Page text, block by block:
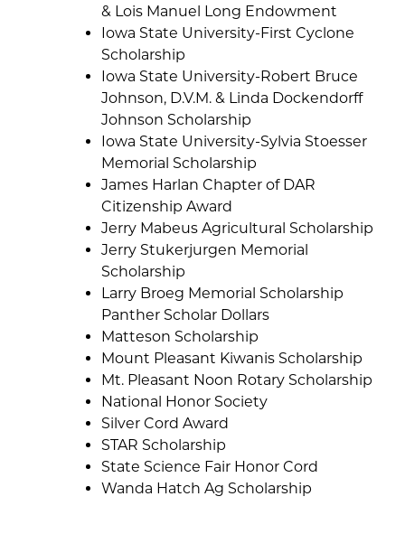
& Lois Manuel Long Endowment
Iowa State University-First Cyclone
Scholarship
Iowa State University-Robert Bruce
Johnson, D.V.M. & Linda Dockendorff
Johnson Scholarship
Iowa State University-Sylvia Stoesser
Memorial Scholarship
James Harlan Chapter of DAR
Citizenship Award
Jerry Mabeus Agricultural Scholarship
Jerry Stukerjurgen Memorial
Scholarship
Larry Broeg Memorial Scholarship
Panther Scholar Dollars
Matteson Scholarship
Mount Pleasant Kiwanis Scholarship
Mt. Pleasant Noon Rotary Scholarship
National Honor Society
Silver Cord Award
STAR Scholarship
State Science Fair Honor Cord
Wanda Hatch Ag Scholarship